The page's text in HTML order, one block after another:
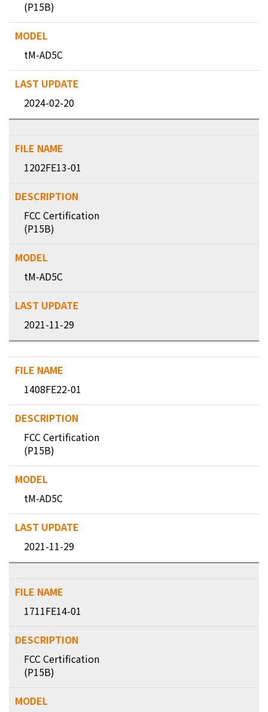
(P15B)
tM-AD5C
2024-02-20
1202FE13-01
FCC Certification
(P15B)
tM-AD5C
2021-11-29
1408FE22-01
FCC Certification
(P15B)
tM-AD5C
2021-11-29
1711FE14-01
FCC Certification
(P15B)